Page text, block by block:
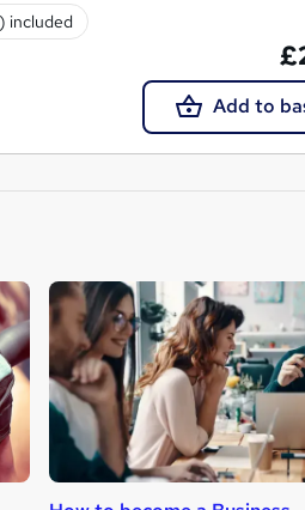
included
Add to